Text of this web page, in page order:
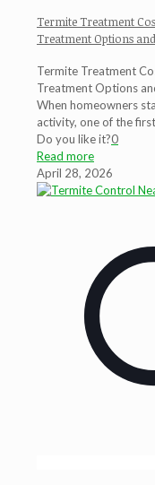
Termite Treatment
Treatment Options
Termite Treatment
Treatment Options
When homeowners
activity, one of the
Do you like it?0
Read more
April 28, 2026